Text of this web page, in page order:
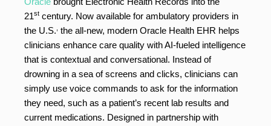
21st century. Now available for ambulatory providers in
the U.S. the all-new, modern Oracle Health EHR helps
clinicians enhance care quality with AI-fueled intelligence
that is contextual and conversational. Instead of
drowning in a sea of screens and clicks, clinicians can
simply use voice commands to ask for the information
they need, such as a patient’s recent lab results and
current medications. Designed in partnership with